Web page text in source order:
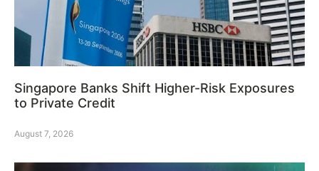
Singapore Banks Shift Higher-Risk Exposures
to Private Credit
August 7, 2026